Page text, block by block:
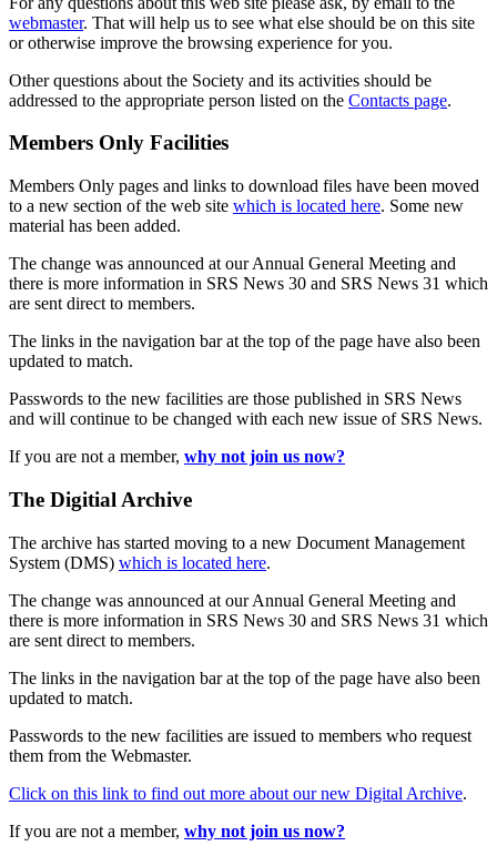
webmaster. That will help us to see what else should be on this site
or otherwise improve the browsing experience for you.
Other questions about the Society and its activities should be
addressed to the appropriate person listed on the Contacts page.
Members Only Facilities
Members Only pages and links to download files have been moved
to a new section of the web site which is located here. Some new
material has been added.
The change was announced at our Annual General Meeting and
there is more information in SRS News 30 and SRS News 31 which
are sent direct to members.
The links in the navigation bar at the top of the page have also been
updated to match.
Passwords to the new facilities are those published in SRS News
and will continue to be changed with each new issue of SRS News.
If you are not a member, why not join us now?
The Digitial Archive
The archive has started moving to a new Document Management
System (DMS) which is located here.
The change was announced at our Annual General Meeting and
there is more information in SRS News 30 and SRS News 31 which
are sent direct to members.
The links in the navigation bar at the top of the page have also been
updated to match.
Passwords to the new facilities are issued to members who request
them from the Webmaster.
Click on this link to find out more about our new Digital Archive.
If you are not a member, why not join us now?